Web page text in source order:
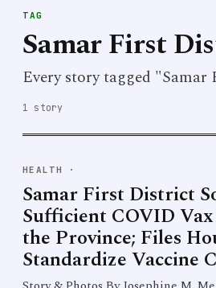
TAG
Samar First
Every story tagged
1 story
HEALTH ·
Samar First District
Sufficient COVID
the Province; Files
Standardize Vaccine